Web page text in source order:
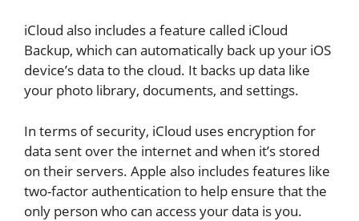
iCloud also includes a feature called iCloud
Backup, which can automatically back up your iOS
device’s data to the cloud. It backs up data like
your photo library, documents, and settings.
In terms of security, iCloud uses encryption for
data sent over the internet and when it’s stored
on their servers. Apple also includes features like
two-factor authentication to help ensure that the
only person who can access your data is you.